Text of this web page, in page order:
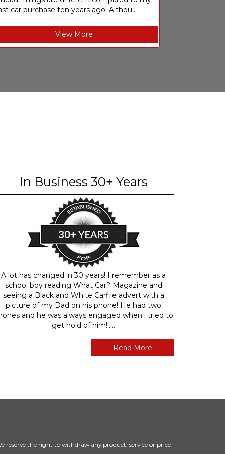
car purchase ten years ago! Althou...
View More
In Business 30+ Years
A lot has changed in 30 years! I remember as a
school boy reading What Car? Magazine and
seeing a Black and White Carfile advert with a
picture of my Dad on his phone! He had two
and he was always engaged when i tried to
get hold of him!.....
Read More
reserve the right to withdraw any product, service or price